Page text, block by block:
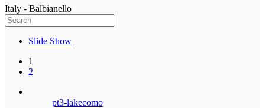
Italy - Balbianello
Slide Show
1
2
pt3-lakecomo